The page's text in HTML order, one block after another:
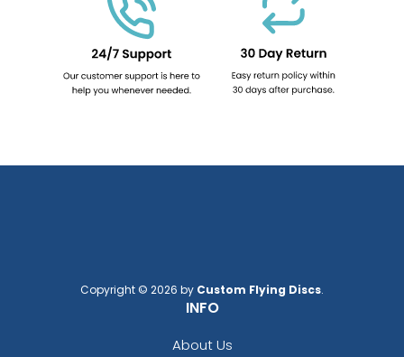
Copyright © 2026 by Custom Flying Discs.
INFO
About Us